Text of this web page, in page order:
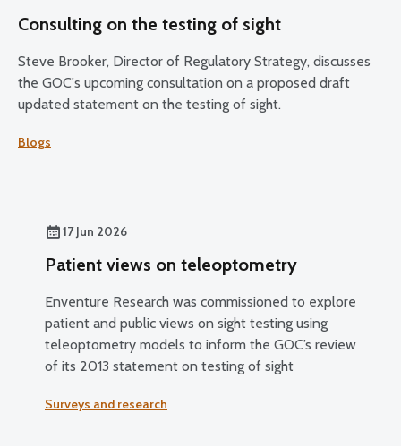
Consulting on the testing of sight
Steve Brooker, Director of Regulatory Strategy, discusses
the GOC's upcoming consultation on a proposed draft
updated statement on the testing of sight.
Blogs
17 Jun 2026
Patient views on teleoptometry
Enventure Research was commissioned to explore
patient and public views on sight testing using
teleoptometry models to inform the GOC’s review
of its 2013 statement on testing of sight
Surveys and research